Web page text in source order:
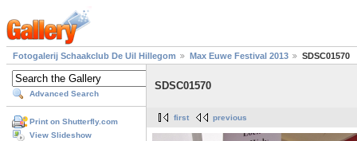
Fotogalerij Schaakclub De Uil Hillegom Max Euwe Festival 2013 SDSC01570
Advanced Search
Print on Shutterfly.com
View Slideshow
SDSC01570
first previous